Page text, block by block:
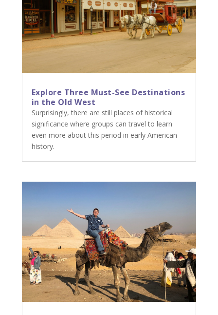
Explore Three Must-See Destinations
in the Old West
Surprisingly, there are still places of historical
significance where groups can travel to learn
even more about this period in early American
history.